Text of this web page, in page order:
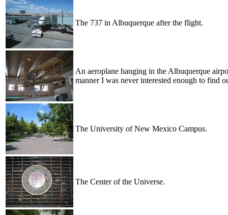
The 737 in Albuquerque after the flight.
An aeroplane hanging in the Albuquerque
manner I was never interested enough to find
The University of New Mexico Campus.
The Center of the Universe.